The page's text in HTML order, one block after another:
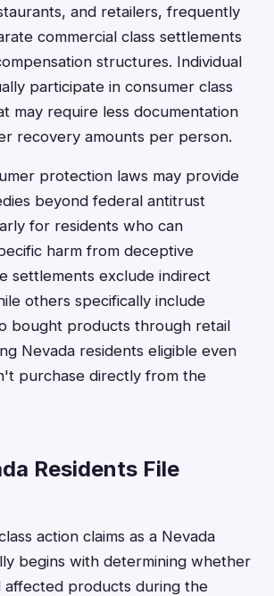
and retailers, frequently
commercial class settlements
structures. Individual
participate in consumer class
may require less documentation
recovery amounts per person.
protection laws may provide
beyond federal antitrust
for residents who can
harm from deceptive
settlements exclude indirect
others specifically include
bought products through retail
Nevada residents eligible even
purchase directly from the
Residents File
action claims as a Nevada
begins with determining whether
affected products during the